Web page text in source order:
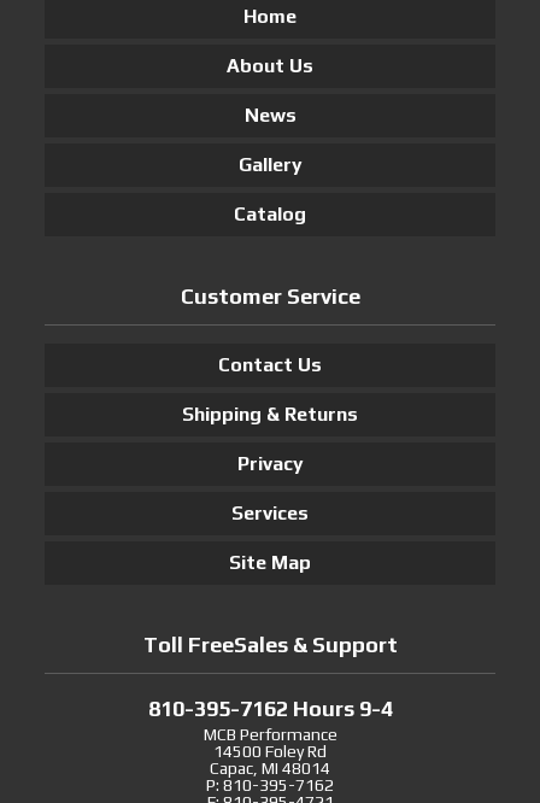
Home
About Us
News
Gallery
Catalog
Customer Service
Contact Us
Shipping & Returns
Privacy
Services
Site Map
Toll FreeSales & Support
810-395-7162 Hours 9-4
MCB Performance
14500 Foley Rd
Capac, MI 48014
P: 810-395-7162